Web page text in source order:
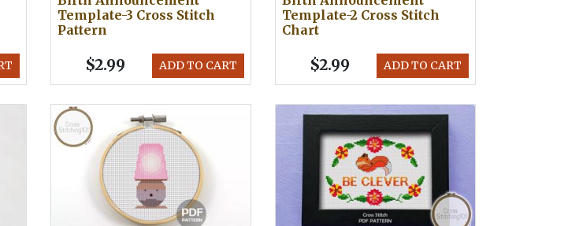
Template-3 Cross Stitch
Pattern
ADD TO CART
$2.99
Template-2 Cross Stitch
Chart
ADD TO CART
$2.99